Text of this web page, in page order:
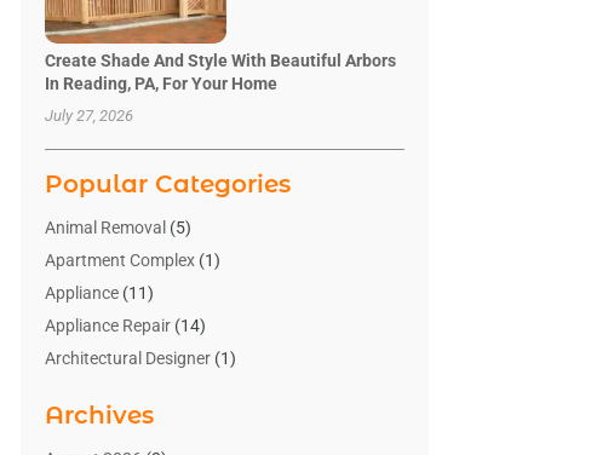
Create Shade And Style With Beautiful Arbors
In Reading, PA, For Your Home
July 27, 2026
Popular Categories
Animal Removal (5)
Apartment Complex(1)
Appliance(11)
Appliance Repair(14)
Architectural Designer(1)
Bathroom Makeover
Archives